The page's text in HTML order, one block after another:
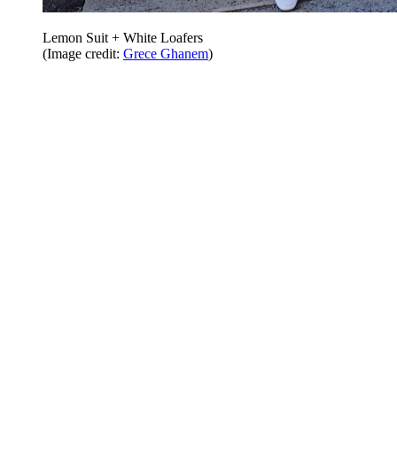
Lemon Suit + White Loafers
(Image credit: Grece Ghanem)